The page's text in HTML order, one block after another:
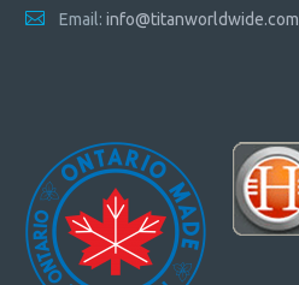
Email: info@titanworldwide.com